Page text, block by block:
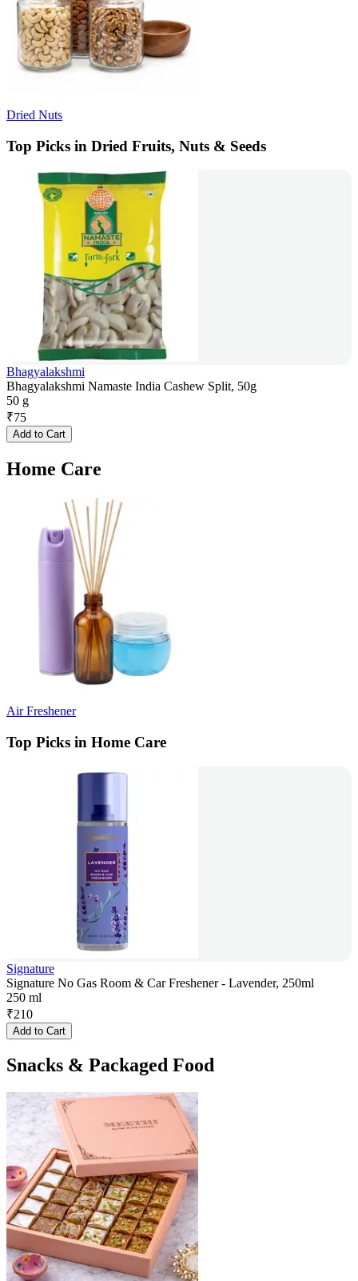
Dried Nuts
Top Picks in Dried Fruits, Nuts & Seeds
Bhagyalakshmi
Bhagyalakshmi Namaste India Cashew Split, 50g
50 g
₹75
Add to Cart
Home Care
Air Freshener
Top Picks in Home Care
Signature
Signature No Gas Room & Car Freshener - Lavender, 250ml
250 ml
₹210
Add to Cart
Snacks & Packaged Food